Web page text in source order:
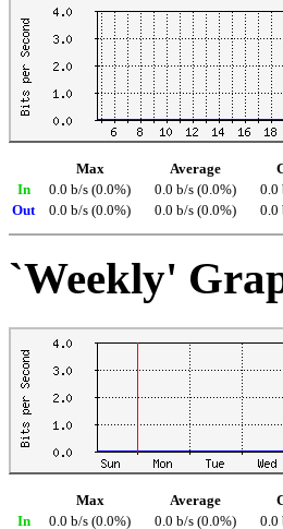
Max Average
In
0.0 b/s (0.0%) 0.0 b/s (0.0%)
0.0
Out
0.0 b/s (0.0%) 0.0 b/s (0.0%) 0.0
`Weekly'
Max Average
In
0.0 b/s (0.0%) 0.0 b/s (0.0%)
0.0